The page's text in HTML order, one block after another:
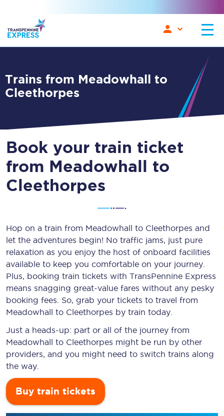
Trains from Meadowhall to
Cleethorpes
Book your train ticket
from Meadowhall to
Cleethorpes
Hop on a train from Meadowhall to Cleethorpes and
let the adventures begin! No traffic jams, just pure
relaxation as you enjoy the host of onboard facilities
available to keep you comfortable on your journey.
Plus, booking train tickets with TransPennine Express
means snagging great-value fares without any pesky
booking fees. So, grab your tickets to travel from
Meadowhall to Cleethorpes by train today.
Just a heads-up: part or all of the journey from
Meadowhall to Cleethorpes might be run by other
providers, and you might need to switch trains along
the way.
Buy train tickets